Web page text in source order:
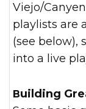
Viejo/
playlists are
(see below),
into a live
Building